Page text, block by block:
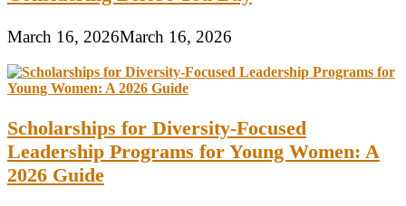
March 16, 2026March 16, 2026
Scholarships for Diversity-Focused
Leadership Programs for Young Women: A
2026 Guide